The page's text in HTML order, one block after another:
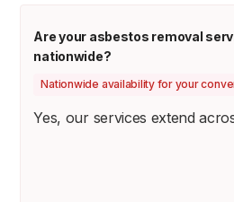
Are your asbestos removal
nationwide?
Nationwide availability for your
Yes, our services extend